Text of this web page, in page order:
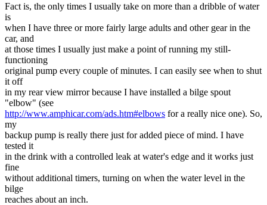
Fact is, the only times I usually take on more than a dribble of water
is
when I have three or more fairly large adults and other gear in the
car, and
at those times I usually just make a point of running my still-
functioning
original pump every couple of minutes. I can easily see when to shut
it off
in my rear view mirror because I have installed a bilge spout
"elbow" (see
http://www.amphicar.com/ads.htm#elbows for a really nice one). So,
my
backup pump is really there just for added piece of mind. I have
tested it
in the drink with a controlled leak at water's edge and it works just
fine
without additional timers, turning on when the water level in the
bilge
reaches about an inch.